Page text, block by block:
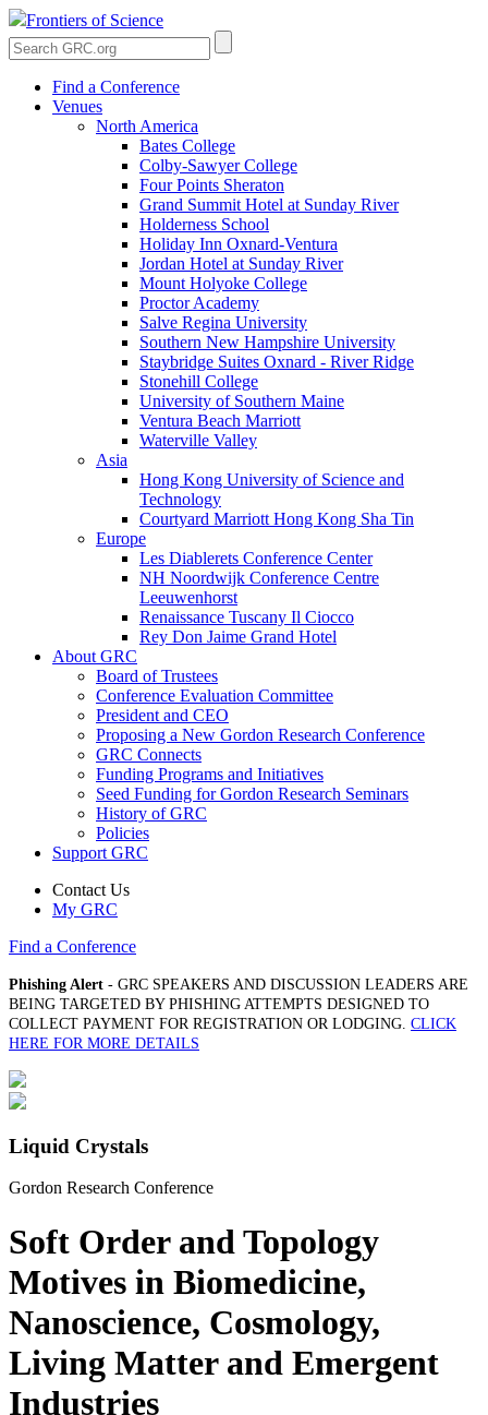
Frontiers of Science
Find a Conference
Venues
North America
Bates College
Colby-Sawyer College
Four Points Sheraton
Grand Summit Hotel at Sunday River
Holderness School
Holiday Inn Oxnard-Ventura
Jordan Hotel at Sunday River
Mount Holyoke College
Proctor Academy
Salve Regina University
Southern New Hampshire University
Staybridge Suites Oxnard - River Ridge
Stonehill College
University of Southern Maine
Ventura Beach Marriott
Waterville Valley
Asia
Hong Kong University of Science and
Technology
Courtyard Marriott Hong Kong Sha Tin
Europe
Les Diablerets Conference Center
NH Noordwijk Conference Centre
Leeuwenhorst
Renaissance Tuscany Il Ciocco
Rey Don Jaime Grand Hotel
About GRC
Board of Trustees
Conference Evaluation Committee
President and CEO
Proposing a New Gordon Research Conference
GRC Connects
Funding Programs and Initiatives
Seed Funding for Gordon Research Seminars
History of GRC
Policies
Support GRC
Contact Us
My GRC
Find a Conference
Phishing Alert - GRC SPEAKERS AND DISCUSSION LEADERS ARE
BEING TARGETED BY PHISHING ATTEMPTS DESIGNED TO
COLLECT PAYMENT FOR REGISTRATION OR LODGING. CLICK
HERE FOR MORE DETAILS
Liquid Crystals
Gordon Research Conference
Soft Order and Topology
Motives in Biomedicine,
Nanoscience, Cosmology,
Living Matter and Emergent
Industries